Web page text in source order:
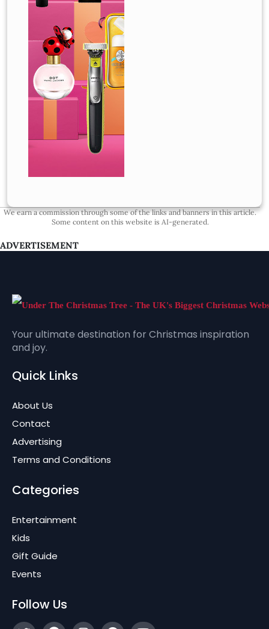
We earn a commission through some of the links and banners in this article.
Some content on this website is AI-generated.
ADVERTISEMENT
Your ultimate destination for Christmas inspiration
and joy.
Quick Links
About Us
Contact
Advertising
Terms and Conditions
Categories
Entertainment
Kids
Gift Guide
Events
Follow Us